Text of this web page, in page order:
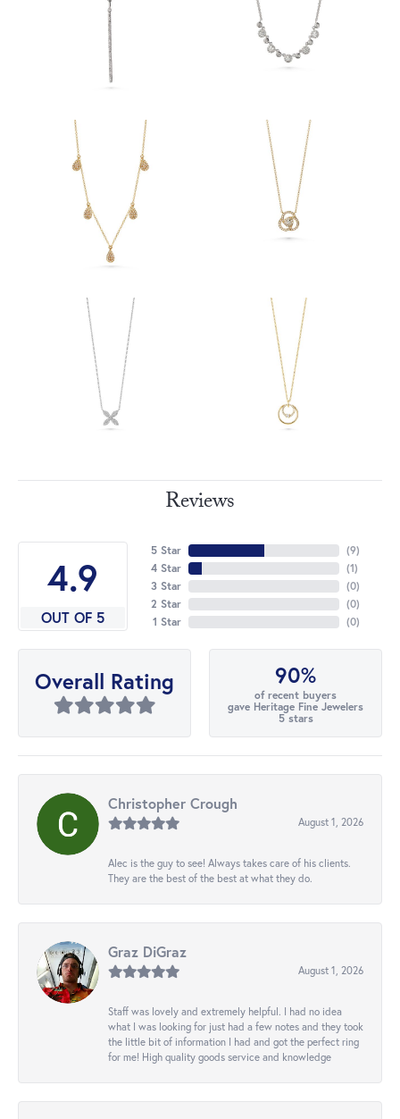
Reviews
4.9
OUT OF 5
5 Star
4 Star
3 Star
2 Star
1 Star
(9)
(1)
(0)
(0)
(0)
Overall Rating 90%
of recent buyers
gave Heritage Fine Jewelers
5 stars
Christopher Crough
August 1, 2026
Alec is the guy to see! Always takes care of his clients.
They are the best of the best at what they do.
Graz DiGraz
August 1, 2026
Staff was lovely and extremely helpful. I had no idea
what I was looking for just had a few notes and they took
the little bit of information I had and got the perfect ring
for me! High quality goods service and knowledge